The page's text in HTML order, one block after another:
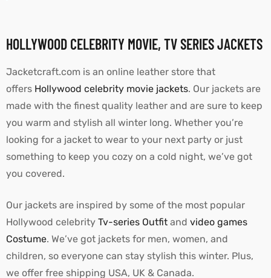
HOLLYWOOD CELEBRITY MOVIE, TV SERIES JACKETS
Jacketcraft.com is an online leather store that
offers Hollywood celebrity movie jackets. Our jackets are
made with the finest quality leather and are sure to keep
you warm and stylish all winter long. Whether you’re
looking for a jacket to wear to your next party or just
something to keep you cozy on a cold night, we’ve got
you covered.
Our jackets are inspired by some of the most popular
Hollywood celebrity Tv-series Outfit and video games
Costume. We’ve got jackets for men, women, and
children, so everyone can stay stylish this winter. Plus,
we offer free shipping USA, UK & Canada.